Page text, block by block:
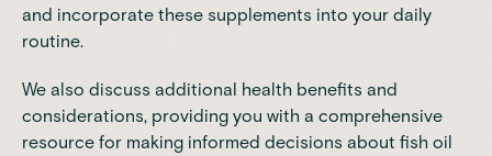
and incorporate these supplements into your daily
routine.
We also discuss additional health benefits and
considerations, providing you with a comprehensive
resource for making informed decisions about fish oil